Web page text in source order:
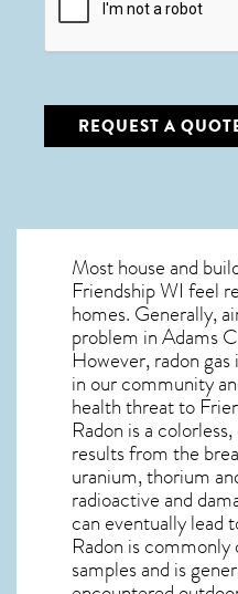
REQUEST A
Most house and
Friendship WI feel
homes. Generally,
problem in Adams
However, radon
in our community
health threat to
Radon is a
results from the
uranium, thorium
radioactive and
can eventually lead
Radon is
samples and is